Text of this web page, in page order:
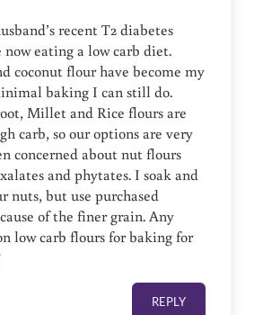
recent T2 diabetes
now eating a low carb diet.
coconut flour have become my
baking I can still do.
Millet and Rice flours are
carb, so our options are very
concerned about nut flours
and phytates. I soak and
nuts, but use purchased
of the finer grain. Any
low carb flours for baking for
REPLY